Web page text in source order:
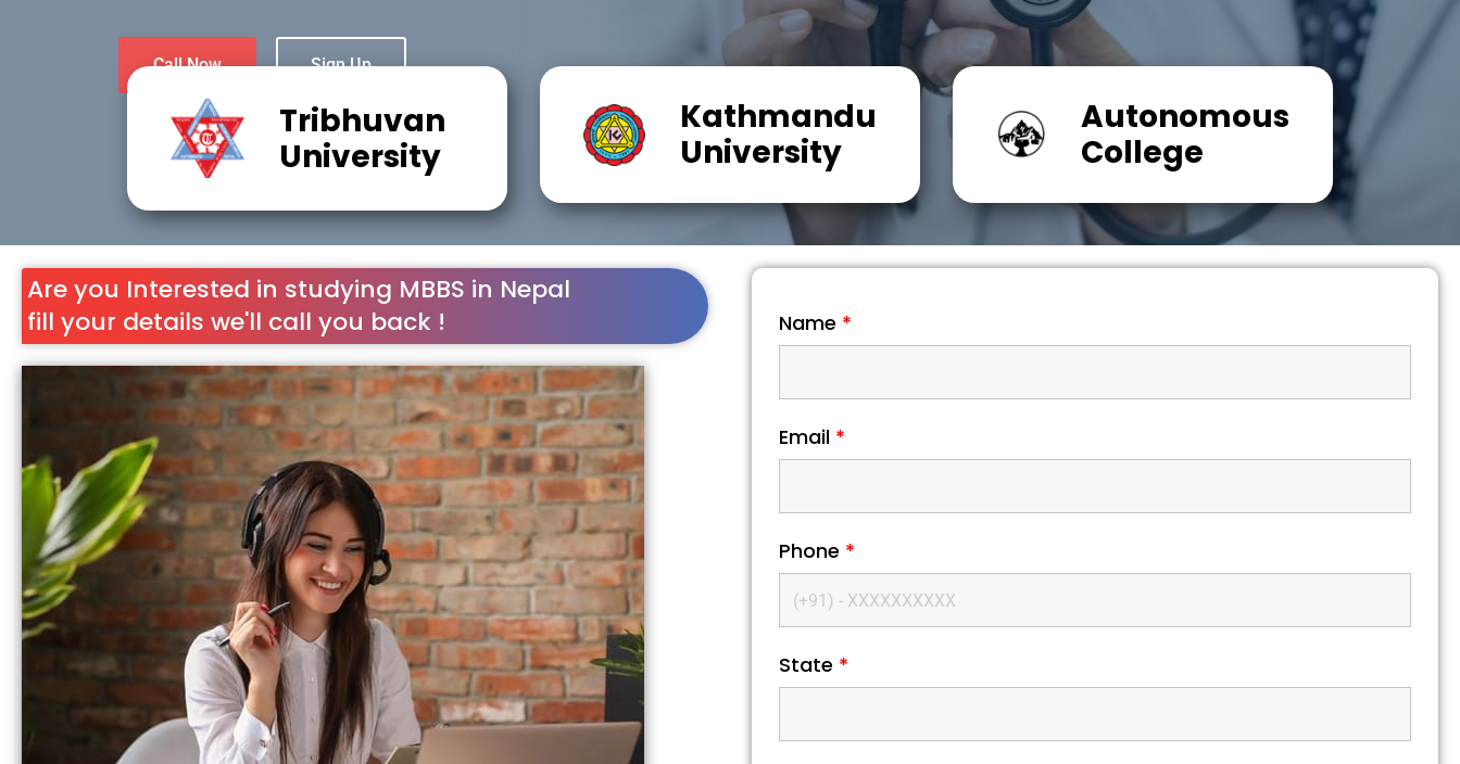
Call Now Sign Up
Tribhuvan
University
Kathmandu
University
Autonomous
College
Are you Interested in studying MBBS in Nepal
fill your details we'll call you back !
Name *
Email *
Phone *
State *